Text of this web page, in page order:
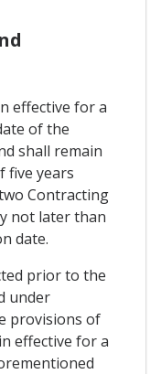
effective for a
of the
shall remain
five years
Contracting
not later than
date.
prior to the
under
provisions of
effective for a